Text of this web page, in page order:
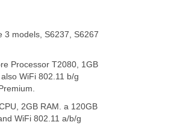
3 models, S6237, S6267
Processor T2080, 1GB
WiFi 802.11 b/g
2GB RAM. a 120GB
WiFi 802.11 a/b/g